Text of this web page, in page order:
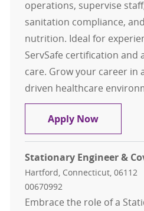
operations, supervise
sanitation compliance,
nutrition. Ideal for
ServSafe certification and
care. Grow your career in
driven healthcare
Apply NowFood
Stationary Engineer &
Location
Hartford, Connecticut, 06112
00670992
Embrace the role of a